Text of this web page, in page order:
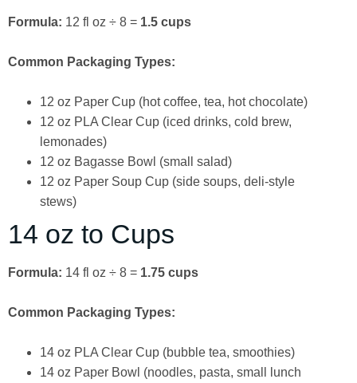
Formula: 12 fl oz ÷ 8 = 1.5 cups
Common Packaging Types:
12 oz Paper Cup (hot coffee, tea, hot chocolate)
12 oz PLA Clear Cup (iced drinks, cold brew,
lemonades)
12 oz Bagasse Bowl (small salad)
12 oz Paper Soup Cup (side soups, deli-style
stews)
14 oz to Cups
Formula: 14 fl oz ÷ 8 = 1.75 cups
Common Packaging Types:
14 oz PLA Clear Cup (bubble tea, smoothies)
14 oz Paper Bowl (noodles, pasta, small lunch